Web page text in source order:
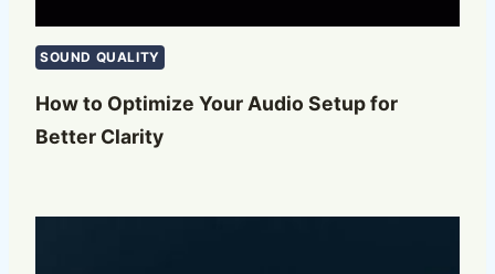
SOUND QUALITY
How to Optimize Your Audio Setup for
Better Clarity